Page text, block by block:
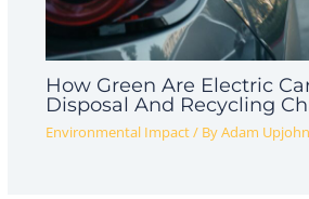
How Green Are Electric
Disposal And Recycling
Environmental Impact/ ByAdam Upjohn